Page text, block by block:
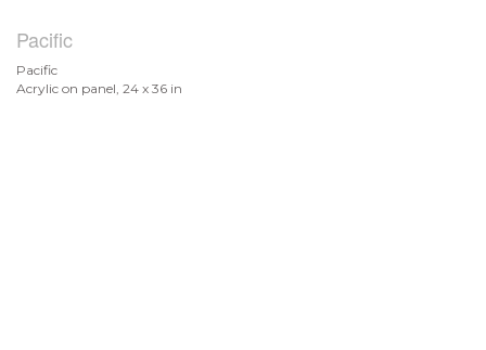
Pacific
Pacific
Acrylic on panel, 24 x 36 in